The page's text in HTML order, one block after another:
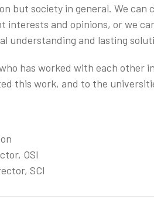
but society in general. We can
interests and opinions, or we
understanding and lasting
has worked with each other
this work, and to the
OSI
SCI